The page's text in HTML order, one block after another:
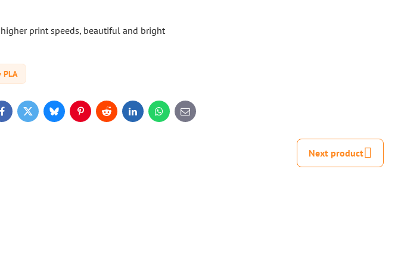
print speeds, beautiful and bright
PLA
FacebookTwitterBlueskyPinterestRedditLinkedInWhatsApp
E-
mail
Next product